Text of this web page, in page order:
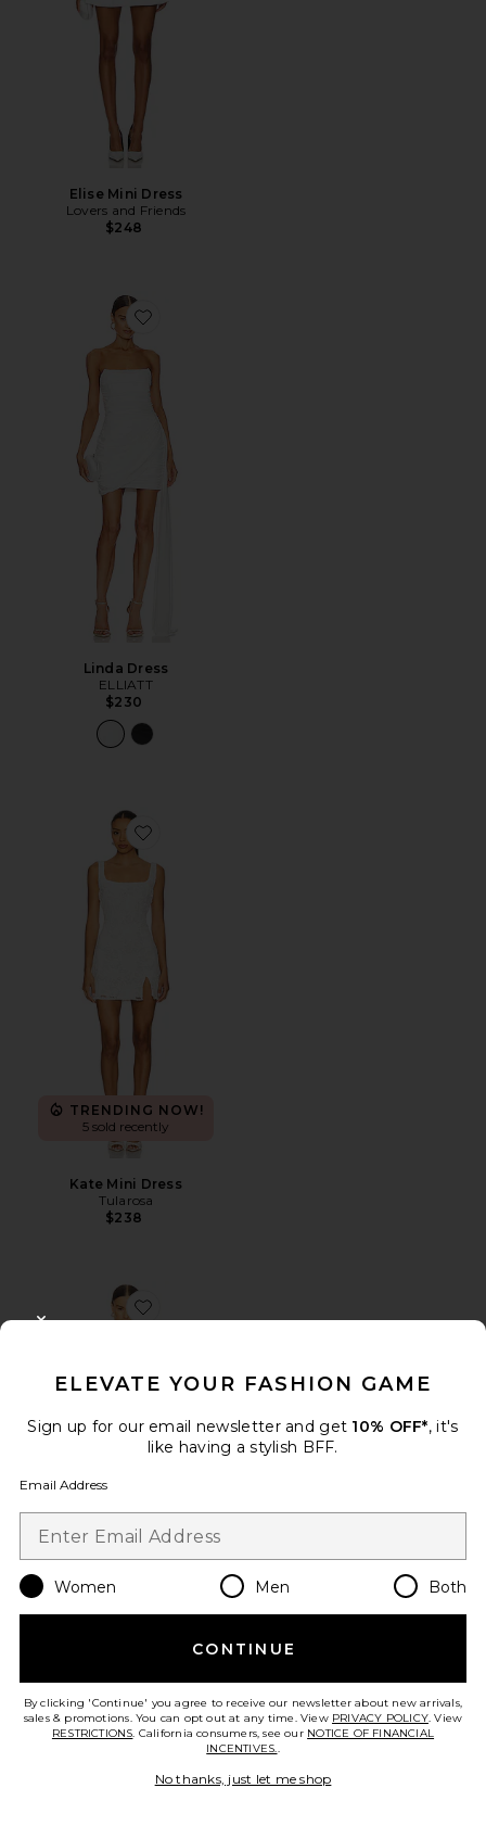
Elise Mini Dress
Lovers and Friends
$248
Favorite Linda Dress
Linda Dress
ELLIATT
$230
Favorite Kate Mini Dress
TRENDING NOW!
5 sold recently
Kate Mini Dress
Tularosa
$238
Favorite Nomiko Mini Dress
Nomiko Mini Dress
ELEVATE YOUR FASHION GAME
Sign up for our email newsletter and get 10% OFF*, it's
like having a stylish BFF.
Email Address
Women Men Both
CONTINUE
By clicking 'Continue' you agree to receive our newsletter about new arrivals,
sales & promotions. You can opt out at any time. View PRIVACY POLICY. View
RESTRICTIONS. California consumers, see our NOTICE OF FINANCIAL
INCENTIVES..
No thanks, just let me shop